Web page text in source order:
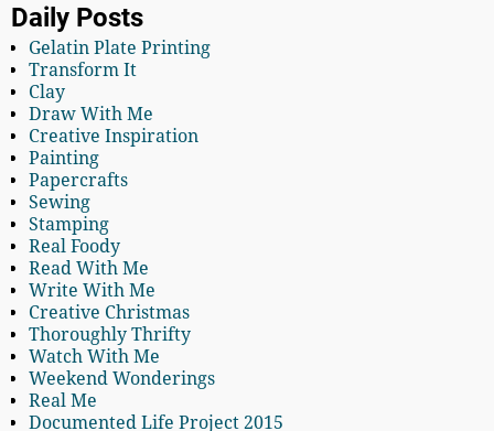
Daily Posts
Gelatin Plate Printing
Transform It
Clay
Draw With Me
Creative Inspiration
Painting
Papercrafts
Sewing
Stamping
Real Foody
Read With Me
Write With Me
Creative Christmas
Thoroughly Thrifty
Watch With Me
Weekend Wonderings
Real Me
Documented Life Project 2015